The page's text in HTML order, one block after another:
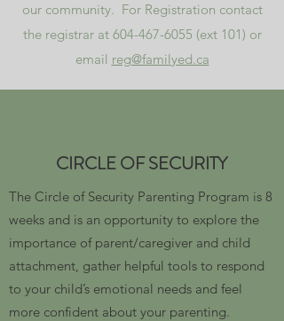
our community. For Registration contact
the registrar at 604-467-6055 (ext 101) or
email reg@familyed.ca
CIRCLE OF SECURITY
The Circle of Security Parenting Program is 8
weeks and is an opportunity to explore the
importance of parent/caregiver and child
attachment, gather helpful tools to respond
to your child’s emotional needs and feel
more confident about your parenting.